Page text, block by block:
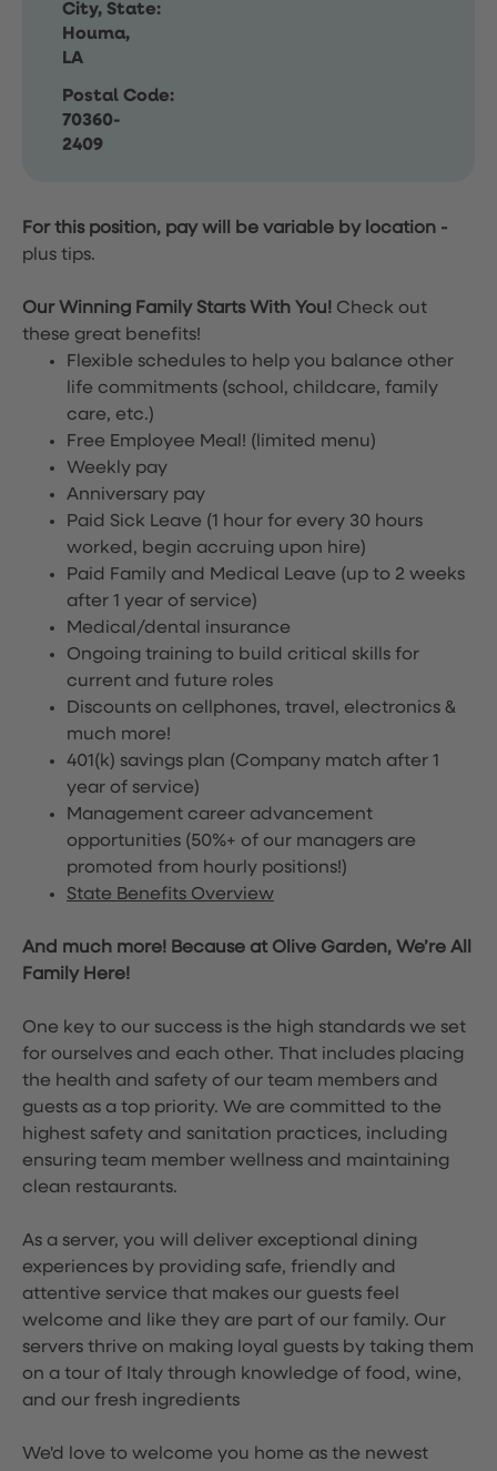
City, State:
Houma,
LA
Postal Code:
70360-
2409
For this position, pay will be variable by location -
plus tips.
Our Winning Family Starts With You! Check out
these great benefits!
Flexible schedules to help you balance other
life commitments (school, childcare, family
care, etc.)
Free Employee Meal! (limited menu)
Weekly pay
Anniversary pay
Paid Sick Leave (1 hour for every 30 hours
worked, begin accruing upon hire)
Paid Family and Medical Leave (up to 2 weeks
after 1 year of service)
Medical/dental insurance
Ongoing training to build critical skills for
current and future roles
Discounts on cellphones, travel, electronics &
much more!
401(k) savings plan (Company match after 1
year of service)
Management career advancement
opportunities (50%+ of our managers are
promoted from hourly positions!)
State Benefits Overview
And much more! Because at Olive Garden, We’re All
Family Here!
One key to our success is the high standards we set
for ourselves and each other. That includes placing
the health and safety of our team members and
guests as a top priority. We are committed to the
highest safety and sanitation practices, including
ensuring team member wellness and maintaining
clean restaurants.
As a server, you will deliver exceptional dining
experiences by providing safe, friendly and
attentive service that makes our guests feel
welcome and like they are part of our family. Our
servers thrive on making loyal guests by taking them
on a tour of Italy through knowledge of food, wine,
and our fresh ingredients
We'd love to welcome you home as the newest